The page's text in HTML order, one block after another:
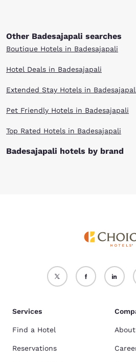
Other Badesajapali searches
Boutique Hotels in Badesajapali
Hotel Deals in Badesajapali
Extended Stay Hotels in
Pet Friendly Hotels in Badesajapali
Top Rated Hotels in Badesajapali
Badesajapali hotels by brand
Services
Find a Hotel
Reservations